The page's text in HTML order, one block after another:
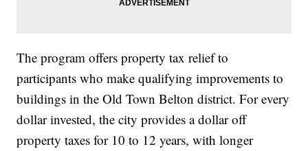
The program offers property tax relief to
participants who make qualifying improvements to
buildings in the Old Town Belton district. For every
dollar invested, the city provides a dollar off
property taxes for 10 to 12 years, with longer